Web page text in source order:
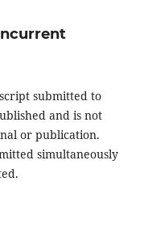
submitted to
and is not
or publication.
simultaneously